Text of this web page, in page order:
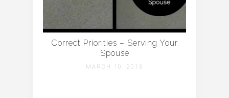
Correct Priorities – Serving Your
Spouse
MARCH 10, 2013